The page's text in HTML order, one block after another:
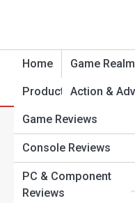
Home Game
Action &
Role-Playing
Shooters &
Combat
Strategy &
Product Reviews
Game Reviews
Console Reviews
PC & Component
Reviews
Search
Explore Level